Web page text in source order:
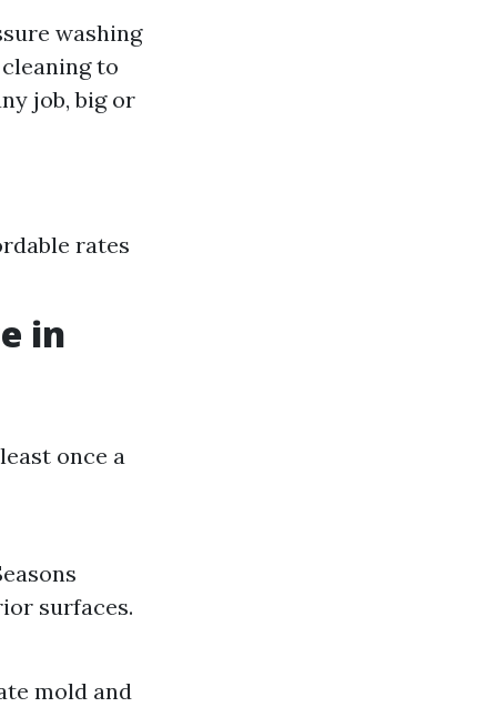
washing
to
job, big or
rates
in
once a
surfaces.
mold and